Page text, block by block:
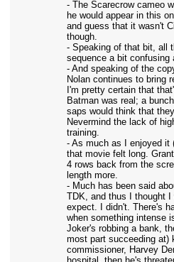
- The Scarecrow cameo
he would appear in this
and guess that it wasn't
though.
- Speaking of that bit, all
sequence a bit confusing
- And speaking of the
Nolan continues to bring
I'm pretty certain that
Batman was real; a
saps would think that
Nevermind the lack of
training.
- As much as I enjoyed it
that movie felt long.
4 rows back from the
length more.
- Much has been said
TDK, and thus I thought
expect. I didn't. There's
when something intense
Joker's robbing a bank,
most part succeeding at)
commissioner, Harvey